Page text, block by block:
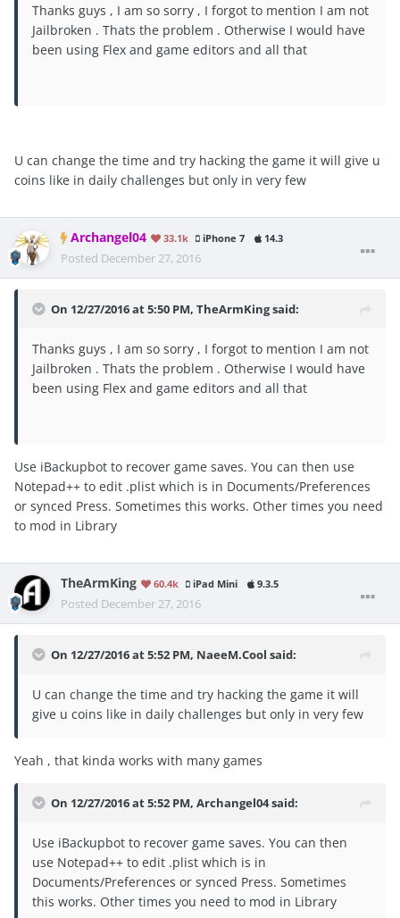
Thanks guys , I am so sorry , I forgot to mention I am not
Jailbroken . Thats the problem . Otherwise I would have
been using Flex and game editors and all that
U can change the time and try hacking the game it will give u
coins like in daily challenges but only in very few
Archangel04 33.1k iPhone 7 14.3
Posted December 27, 2016
On 12/27/2016 at 5:50 PM, TheArmKing said:
Thanks guys , I am so sorry , I forgot to mention I am not
Jailbroken . Thats the problem . Otherwise I would have
been using Flex and game editors and all that
Use iBackupbot to recover game saves. You can then use
Notepad++ to edit .plist which is in Documents/Preferences
or synced Press. Sometimes this works. Other times you need
to mod in Library
TheArmKing 60.4k iPad Mini 9.3.5
Posted December 27, 2016
On 12/27/2016 at 5:52 PM, NaeeM.Cool said:
U can change the time and try hacking the game it will
give u coins like in daily challenges but only in very few
Yeah , that kinda works with many games
On 12/27/2016 at 5:52 PM, Archangel04 said:
Use iBackupbot to recover game saves. You can then
use Notepad++ to edit .plist which is in
Documents/Preferences or synced Press. Sometimes
this works. Other times you need to mod in Library